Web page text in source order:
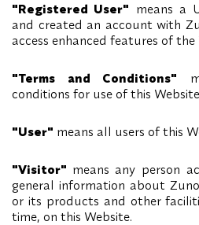
"Registered User" means a
and created an account with
access enhanced features of the
"Terms and Conditions"
conditions for use of this
"User" means all users of this
"Visitor" means any person
general information about
or its products and other
time, on this Website.